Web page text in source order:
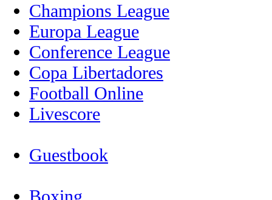
Champions League
Europa League
Conference League
Copa Libertadores
Football Online
Livescore
Guestbook